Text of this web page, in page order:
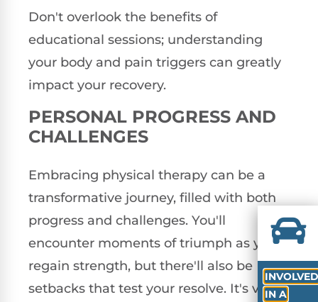
Don't overlook the benefits of
educational sessions; understanding
your body and pain triggers can greatly
impact your recovery.
PERSONAL PROGRESS AND
CHALLENGES
Embracing physical therapy can be a
transformative journey, filled with both
progress and challenges. You'll
encounter moments of triumph as you
regain strength, but there'll also be
setbacks that test your resolve. It's vital
INVOLVED
IN A